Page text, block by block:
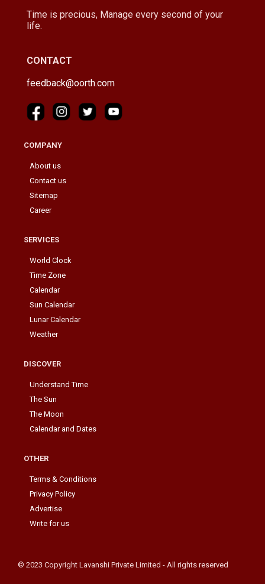
Time is precious, Manage every second of your
life.
CONTACT
feedback@oorth.com
COMPANY
About us
Contact us
Sitemap
Career
SERVICES
World Clock
Time Zone
Calendar
Sun Calendar
Lunar Calendar
Weather
DISCOVER
Understand Time
The Sun
The Moon
Calendar and Dates
OTHER
Terms & Conditions
Privacy Policy
Advertise
Write for us
© 2023 Copyright Lavanshi Private Limited - All rights reserved